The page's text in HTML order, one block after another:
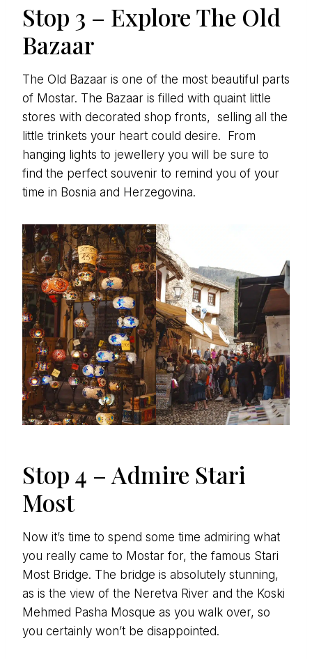
Stop 3 – Explore The Old
Bazaar
The Old Bazaar is one of the most beautiful parts
of Mostar. The Bazaar is filled with quaint little
stores with decorated shop fronts, selling all the
little trinkets your heart could desire. From
hanging lights to jewellery you will be sure to
find the perfect souvenir to remind you of your
time in Bosnia and Herzegovina.
Stop 4 – Admire Stari
Most
Now it’s time to spend some time admiring what
you really came to Mostar for, the famous Stari
Most Bridge. The bridge is absolutely stunning,
as is the view of the Neretva River and the Koski
Mehmed Pasha Mosque as you walk over, so
you certainly won’t be disappointed.